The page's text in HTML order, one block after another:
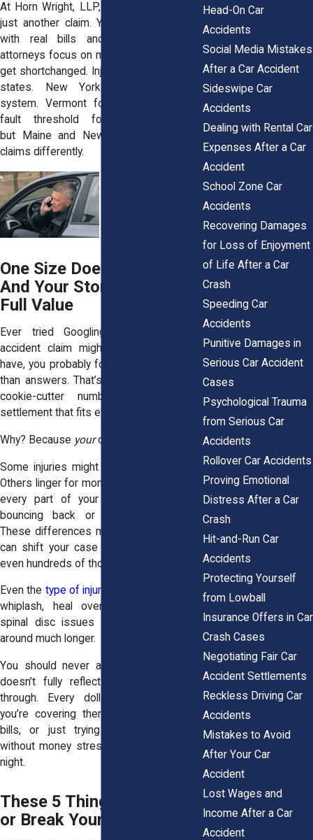
At Horn Wright, LLP,we know you’re not
just another claim. You’re a real person,
with real bills and real stress. Our
attorneys focus on making sure you don’t
get shortchanged. Injury laws vary across
states. New York uses a no-fault
system. Vermontfollows a similar no-
fault threshold for serious injuries,
but
Maine and New Hampshire
claims differently.
One Size Doesn’t Fit All
And Your Story Deserves
Full Value
Ever tried Googling how much your
accident claim might be worth? If you
have, you probably found more confusion
than answers. That’s because there’s no
cookie-cutter number. No “average”
settlement that fits everyone.
Why? Because yourcase is about
Some injuries might seem minor at first.
Others linger for months and affect nearly
every part of your life. You could be
bouncing back or barely hanging on.
These differences matter a lot. And they
can shift your case value by thousands,
even hundreds of thousands.
Even the type of injury
whiplash, heal over time. Others, like
spinal disc issues or herniations, stick
around much longer.
You should never accept a payout that
doesn’t fully reflect what you’ve been
through. Every dollar counts, whether
you’re covering therapy, catching up on
bills, or just trying to breathe easier
without money stress keeping you up at
night.
These 5 Things Will Make
or Break Your Payout
Head-On Car
Accidents
Social Media Mistakes
After a Car Accident
Sideswipe Car
Accidents
Dealing with Rental Car
Expenses After a Car
Accident
School Zone Car
Accidents
Recovering Damages
for Loss of Enjoyment
of Life After a Car
Crash
Speeding Car
Accidents
Punitive Damages in
Serious Car Accident
Cases
Psychological Trauma
from Serious Car
Accidents
Rollover Car Accidents
Proving Emotional
Distress After a Car
Crash
Hit-and-Run Car
Accidents
Protecting Yourself
from Lowball
Insurance Offers in Car
Crash Cases
Negotiating Fair Car
Accident Settlements
Reckless Driving Car
Accidents
Mistakes to Avoid
After Your Car
Accident
Lost Wages and
Income After a Car
Accident